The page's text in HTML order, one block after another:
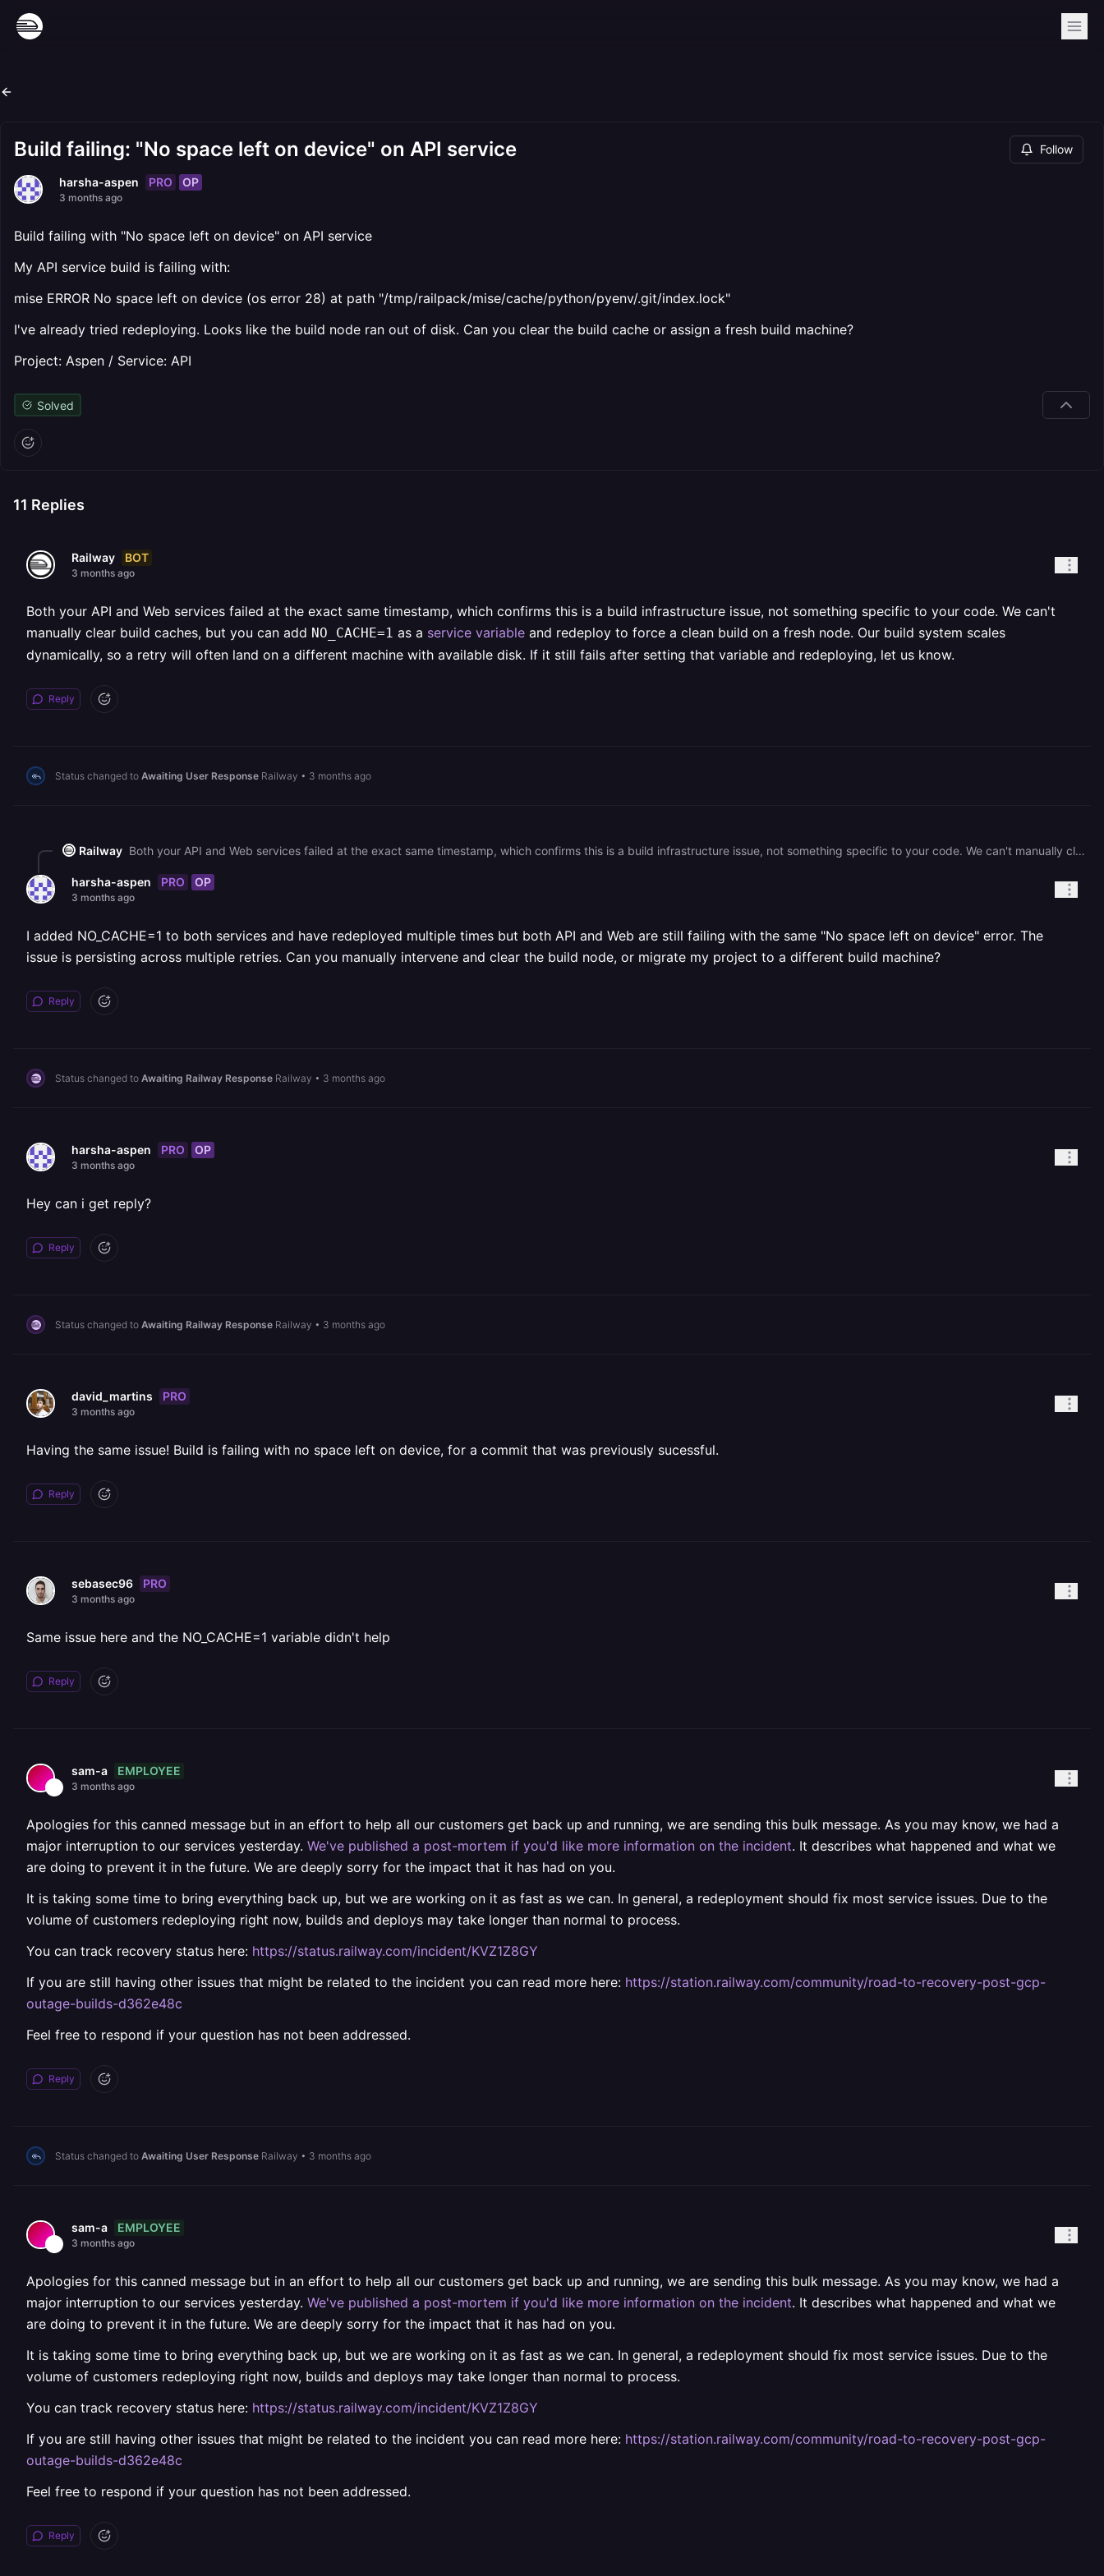
Build failing: "No space left on device" on API service Follow
harsha-aspen PRO OP
3 months ago
Build failing with "No space left on device" on API service
My API service build is failing with:
mise ERROR No space left on device (os error 28) at path "/tmp/railpack/mise/cache/python/pyenv/.git/index.lock"
I've already tried redeploying. Looks like the build node ran out of disk. Can you clear the build cache or assign a fresh build machine?
Project: Aspen / Service: API
Solved
11 Replies
Railway BOT
3 months ago
Both your API and Web services failed at the exact same timestamp, which confirms this is a build infrastructure issue, not something specific to your code. We can't
manually clear build caches, but you can add NO_CACHE=1 as a service variable and redeploy to force a clean build on a fresh node. Our build system scales
dynamically, so a retry will often land on a different machine with available disk. If it still fails after setting that variable and redeploying, let us know.
Reply
Status changed to Awaiting User Response Railway • 3 months ago
Railway Both your API and Web services failed at the exact same timestamp, which confirms this is a build infrastructure issue, not something specific to your code. We can't manually clear build caches, but you can add `NO_CACHE=1` as a [service variable](https://docs.railway.com/builds/build-configuration#disable-build-layer-caching) and redeploy to force a clean build on a fresh node. Our build system scales dynamically, so a retry will often land on a different machine with available disk. If it still fails after setting that variable and redeploying, let us know.
harsha-aspen PRO OP
3 months ago
I added NO_CACHE=1 to both services and have redeployed multiple times but both API and Web are still failing with the same "No space left on device" error. The
issue is persisting across multiple retries. Can you manually intervene and clear the build node, or migrate my project to a different build machine?
Reply
Status changed to Awaiting Railway Response Railway • 3 months ago
harsha-aspen PRO OP
3 months ago
Hey can i get reply?
Reply
Status changed to Awaiting Railway Response Railway • 3 months ago
david_martins PRO
3 months ago
Having the same issue! Build is failing with no space left on device, for a commit that was previously sucessful.
Reply
sebasec96 PRO
3 months ago
Same issue here and the NO_CACHE=1 variable didn't help
Reply
sam-a EMPLOYEE
3 months ago
Apologies for this canned message but in an effort to help all our customers get back up and running, we are sending this bulk message. As you may know, we had a
major interruption to our services yesterday. We've published a post-mortem if you'd like more information on the incident. It describes what happened and what we
are doing to prevent it in the future. We are deeply sorry for the impact that it has had on you.
It is taking some time to bring everything back up, but we are working on it as fast as we can. In general, a redeployment should fix most service issues. Due to the
volume of customers redeploying right now, builds and deploys may take longer than normal to process.
You can track recovery status here: https://status.railway.com/incident/KVZ1Z8GY
If you are still having other issues that might be related to the incident you can read more here: https://station.railway.com/community/road-to-recovery-post-gcp-
outage-builds-d362e48c
Feel free to respond if your question has not been addressed.
Reply
Status changed to Awaiting User Response Railway • 3 months ago
sam-a EMPLOYEE
3 months ago
Apologies for this canned message but in an effort to help all our customers get back up and running, we are sending this bulk message. As you may know, we had a
major interruption to our services yesterday. We've published a post-mortem if you'd like more information on the incident. It describes what happened and what we
are doing to prevent it in the future. We are deeply sorry for the impact that it has had on you.
It is taking some time to bring everything back up, but we are working on it as fast as we can. In general, a redeployment should fix most service issues. Due to the
volume of customers redeploying right now, builds and deploys may take longer than normal to process.
You can track recovery status here: https://status.railway.com/incident/KVZ1Z8GY
If you are still having other issues that might be related to the incident you can read more here: https://station.railway.com/community/road-to-recovery-post-gcp-
outage-builds-d362e48c
Feel free to respond if your question has not been addressed.
Reply